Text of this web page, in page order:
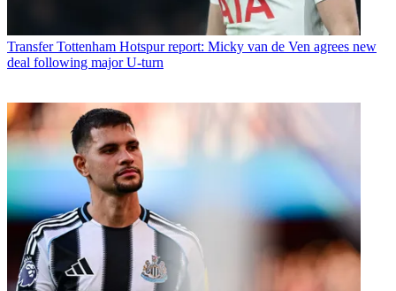
Transfer Tottenham Hotspur report: Micky van de Ven agrees new
deal following major U-turn